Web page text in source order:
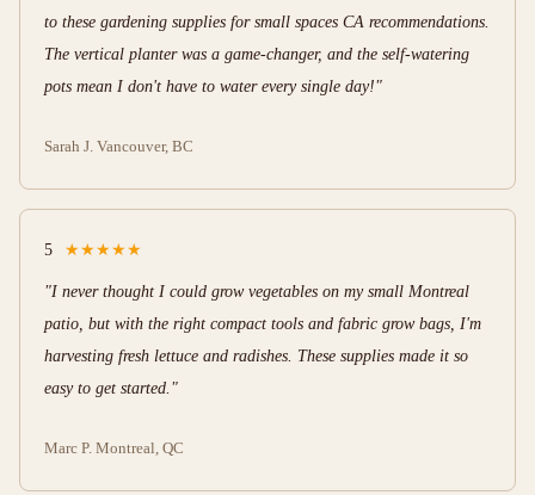
to these gardening supplies for small spaces CA recommendations.
The vertical planter was a game-changer, and the self-watering
pots mean I don't have to water every single day!"
Sarah J. Vancouver, BC
5 ★★★★★
"I never thought I could grow vegetables on my small Montreal
patio, but with the right compact tools and fabric grow bags, I'm
harvesting fresh lettuce and radishes. These supplies made it so
easy to get started."
Marc P. Montreal, QC